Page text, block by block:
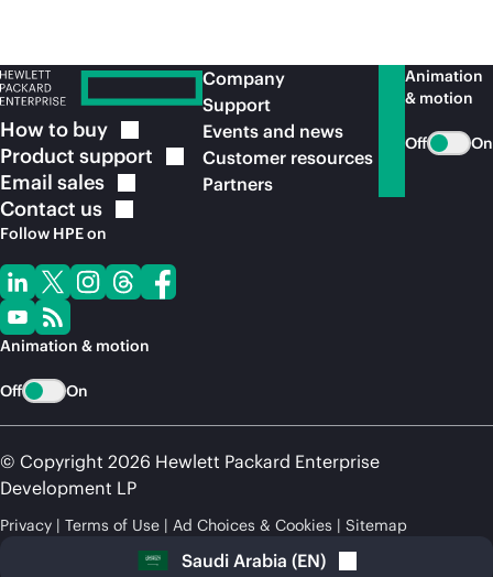
How to buy
Product support
Email sales
Contact us
Follow HPE on
Animation & motion
Off On
Company
Support
Events and news
Customer resources
Partners
Animation
& motion
Off On
© Copyright 2026 Hewlett Packard Enterprise
Development LP
Privacy Terms of Use Ad Choices & Cookies Sitemap
Saudi Arabia (EN)